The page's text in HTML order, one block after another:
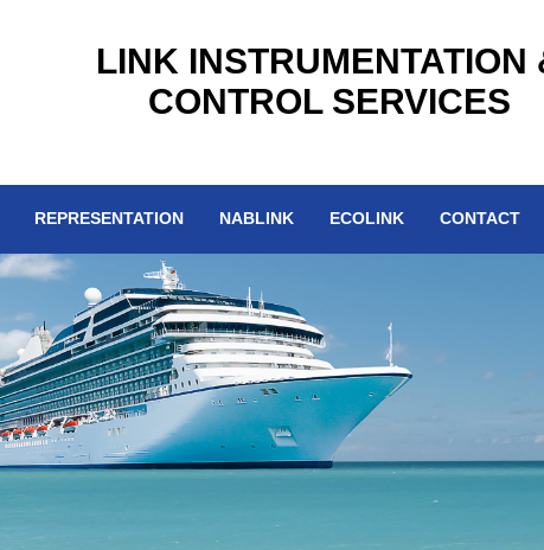
LINK INSTRUMENTATION
CONTROL SERVICES
REPRESENTATION NABLINK ECOLINK CONTACT